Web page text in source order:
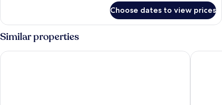
Choose dates to view prices
Similar properties
Eurostars Al-Ándalus Palace Hotel